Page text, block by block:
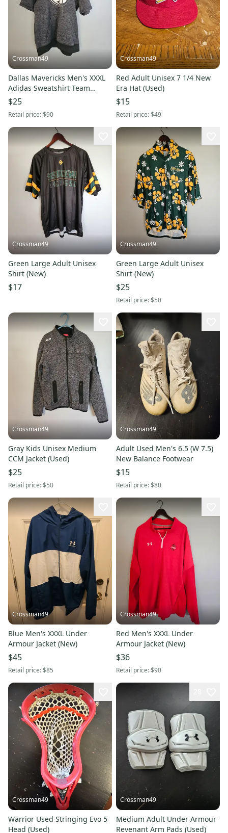
Crossman49
Dallas Mavericks Men's XXXL
Adidas Sweatshirt Team
Issued (Used)
$25
Retail price:$90
Crossman49
Red Adult Unisex 7 1/4 New
Era Hat (Used)
$15
Retail price:$49
Crossman49
Green Large Adult Unisex
Shirt (New)
$17
Crossman49
Green Large Adult Unisex
Shirt (New)
$25
Retail price:$50
Crossman49
Gray Kids Unisex Medium
CCM Jacket (Used)
$25
Retail price:$50
Crossman49
Adult Used Men's 6.5 (W 7.5)
New Balance Footwear
$15
Retail price:$80
Crossman49
Blue Men's XXXL Under
Armour Jacket (New)
$45
Retail price:$85
Crossman49
Red Men's XXXL Under
Armour Jacket (New)
$36
Retail price:$90
Crossman49
Warrior Used Stringing Evo 5
Head (Used)
Crossman49
Medium Adult Under Armour
Revenant Arm Pads (Used)